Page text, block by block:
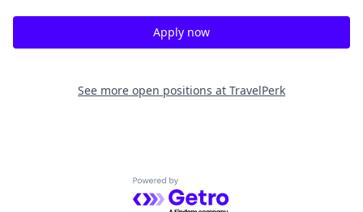
Apply now
See more open positions at TravelPerk
Powered by Getro.com